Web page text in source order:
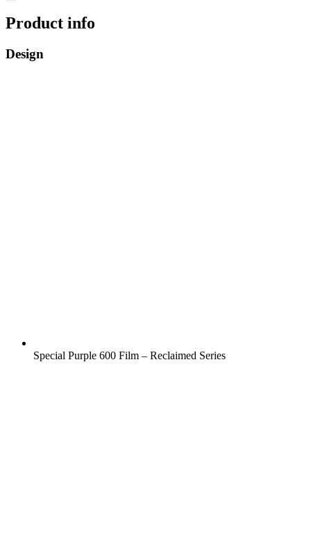
Product info
Design
Special Purple 600 Film – Reclaimed Series